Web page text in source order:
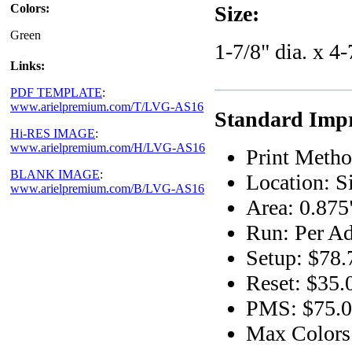
Colors:
Green
Links:
PDF TEMPLATE:
www.arielpremium.com/T/LVG-AS16
Hi-RES IMAGE:
www.arielpremium.com/H/LVG-AS16
BLANK IMAGE:
www.arielpremium.com/B/LVG-AS16
Size:
1-7/8" dia. x
Standard
Print
Location:
Area:
Run: Per
Setup:
Reset:
PMS:
Max